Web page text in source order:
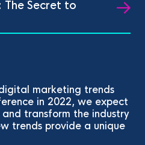
The Secret to
marketing trends
in 2022, we expect
transform the industry
trends provide a unique